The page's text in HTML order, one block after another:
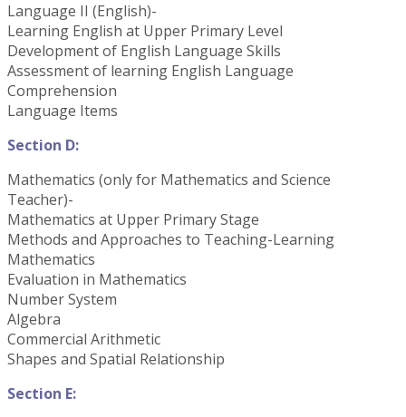
Language II (English)-
Learning English at Upper Primary Level
Development of English Language Skills
Assessment of learning English Language
Comprehension
Language Items
Section D:
Mathematics (only for Mathematics and Science
Teacher)-
Mathematics at Upper Primary Stage
Methods and Approaches to Teaching-Learning
Mathematics
Evaluation in Mathematics
Number System
Algebra
Commercial Arithmetic
Shapes and Spatial Relationship
Section E: